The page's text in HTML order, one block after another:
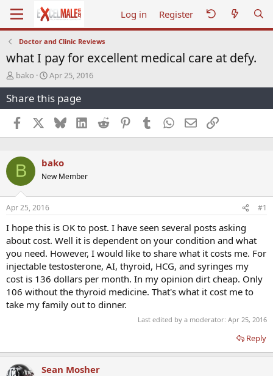
Log in Register
Doctor and Clinic Reviews
what I pay for excellent medical care at defy.
T
h
r
e
a
d
s
a
t
e
r
bako
S
t
a
r
a
e
Apr 25, 2016
Share this page
Facebook BlueskyLinkedInReddit PinterestTumblr WhatsApp
EmailLink
B bako
New Member
Apr 25, 2016 #1
I hope this is OK to post. I have seen several posts asking
about cost. Well it is dependent on your condition and what
you need. However, I would like to share what it costs me. For
injectable testosterone, AI, thyroid, HCG, and syringes my
cost is 136 dollars per month. In my opinion dirt cheap. Only
106 without the thyroid medicine. That's what it cost me to
take my family out to dinner.
Last edited by a moderator: Apr 25, 2016
Reply
Sean Mosher